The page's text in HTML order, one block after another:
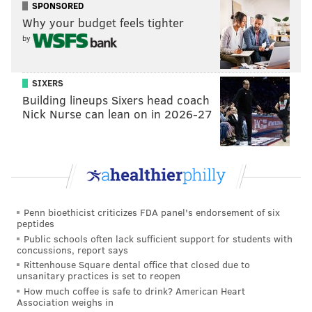
from traffic stops to determine if officers are showing
racial bias.
Then in July, the Inquirer reported that the
Pennsylvania State Police force is
more than 92%
white and more than 86% men . Among the agency's
highest ranking officers, 94.1% are white.
Regarding the ACLU settlement, the state police also
said it will implement mandatory training to ensure
all troopers are up to date on the new policy and will
stops to the University of Cincinnati for review.
Meanwhile, all six troopers named in the suit are still
working for PSP, theAssociated Press reports
"The reason we filed this lawsuit is because we don't
want this to happen to anybody else," said Rebecca
SPONSORED
Why your budget feels tighter
by
SIXERS
Building lineups Sixers head coach
Nick Nurse can lean on in 2026-27
Penn bioethicist criticizes FDA panel's endorsement of six
peptides
Public schools often lack sufficient support for students with
concussions, report says
Rittenhouse Square dental office that closed due to
unsanitary practices is set to reopen
How much coffee is safe to drink? American Heart
Association weighs in